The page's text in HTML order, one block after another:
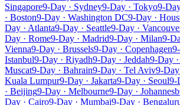
Singapore9-Day · Sydney9-Day · Tokyo9-
· Boston9-Day · Washington DC9-Day ·
Day · Atlanta9-Day · Seattle9-Day ·
Day · Rome9-Day · Madrid9-Day · Milan9-
Vienna9-Day · Brussels9-Day · Copenhagen
Istanbul9-Day · Riyadh9-Day · Jeddah9-Day
Muscat9-Day · Bahrain9-Day · Tel Aviv9-
Kuala Lumpur9-Day · Jakarta9-Day · Seoul9-
· Beijing9-Day · Melbourne9-Day ·
Day · Cairo9-Day · Mumbai9-Day ·